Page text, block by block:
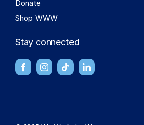
Donate
Shop WWW
Stay connected